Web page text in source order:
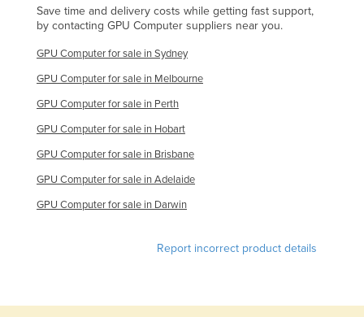
Mongolia
Montenegro
Morocco
Mozambique
Namibia
Nauru
Nepal
Netherlands
Nigeria
Save time and delivery costs while getting fast support,
by contacting GPU Computer suppliers near you.
GPU Computer for sale in Sydney
GPU Computer for sale in Melbourne
GPU Computer for sale in Perth
GPU Computer for sale in Hobart
GPU Computer for sale in Brisbane
GPU Computer for sale in Adelaide
GPU Computer for sale in Darwin
Report incorrect product details